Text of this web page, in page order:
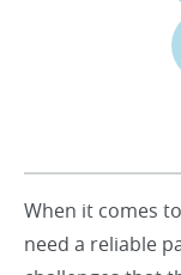
When it comes
need a reliable